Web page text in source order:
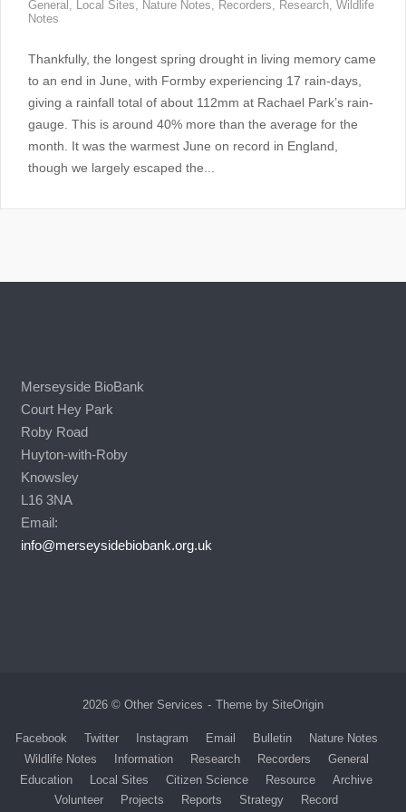
General
Local Sites Nature Notes Recorders Research Wildlife
Notes
Thankfully, the longest spring drought in living memory came
to an end in June, with Formby experiencing 17 rain-days,
giving a rainfall total of about 112mm at Rachael Park’s rain-
gauge. This is around 40% more than the average for the
month. It was the warmest June on record in England,
though we largely escaped the...
Merseyside BioBank
Court Hey Park
Roby Road
Huyton-with-Roby
Knowsley
L16 3NA
Email:
info@merseysidebiobank.org.uk
2026 © Other Services Theme by SiteOrigin
Facebook Twitter Instagram Email Bulletin
Nature Notes
Wildlife Notes
Information Research Recorders
General
Education
Local Sites Citizen Science Resource
Archive
Volunteer
Projects Reports Strategy Record